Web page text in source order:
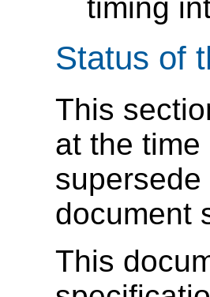
timing
Status of
This
at the
document
This